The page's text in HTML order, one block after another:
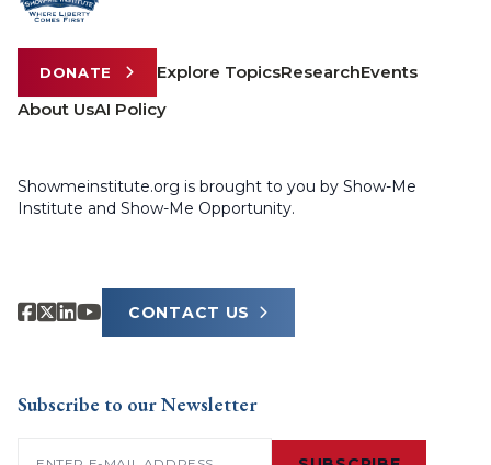
DONATE Explore TopicsResearchEvents
About UsAI Policy
Showmeinstitute.org is brought to you by Show-Me
Institute and Show-Me Opportunity.
CONTACT US
Subscribe to our Newsletter